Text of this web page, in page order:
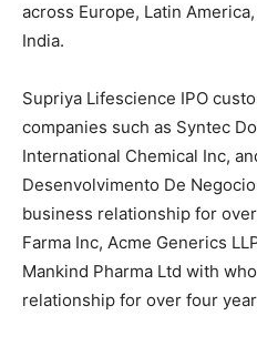
across Europe, Latin
India.
Supriya Lifescience IPO
companies such as Syntec
International Chemical Inc,
Desenvolvimento De
business relationship for
Farma Inc, Acme Generics
Mankind Pharma Ltd with
relationship for over four